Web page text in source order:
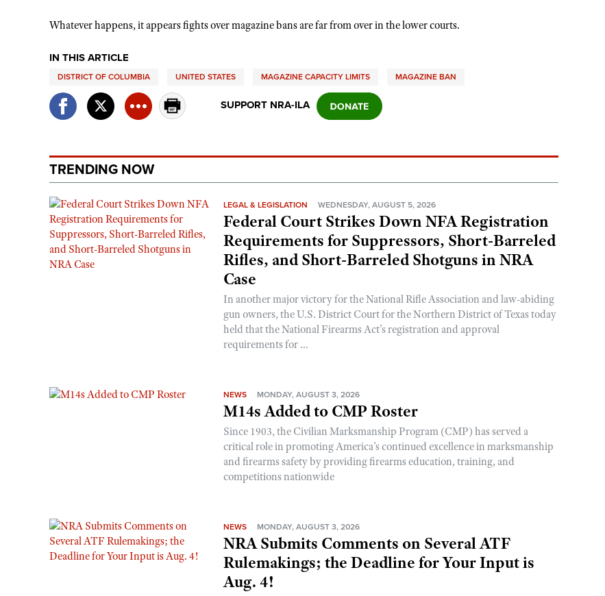
Whatever happens, it appears fights over magazine bans are far from over in the lower courts.
IN THIS ARTICLE
DISTRICT OF COLUMBIA UNITED STATES MAGAZINE CAPACITY LIMITS MAGAZINE BAN
SUPPORT NRA-ILA
TRENDING NOW
LEGAL & LEGISLATION WEDNESDAY, AUGUST 5, 2026
Federal Court Strikes Down NFA Registration
Requirements for Suppressors, Short-Barreled
Rifles, and Short-Barreled Shotguns in NRA
Case
In another major victory for the National Rifle Association and law-abiding
gun owners, the U.S. District Court for the Northern District of Texas today
held that the National Firearms Act’s registration and approval
requirements for ...
NEWS MONDAY, AUGUST 3, 2026
M14s Added to CMP Roster
Since 1903, the Civilian Marksmanship Program (CMP) has served a
critical role in promoting America’s continued excellence in marksmanship
and firearms safety by providing firearms education, training, and
competitions nationwide
NEWS MONDAY, AUGUST 3, 2026
NRA Submits Comments on Several ATF
Rulemakings; the Deadline for Your Input is
Aug. 4!